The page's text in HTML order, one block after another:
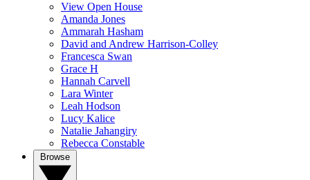
View Open House
Amanda Jones
Ammarah Hasham
David and Andrew Harrison-Colley
Francesca Swan
Grace H
Hannah Carvell
Lara Winter
Leah Hodson
Lucy Kalice
Natalie Jahangiry
Rebecca Constable